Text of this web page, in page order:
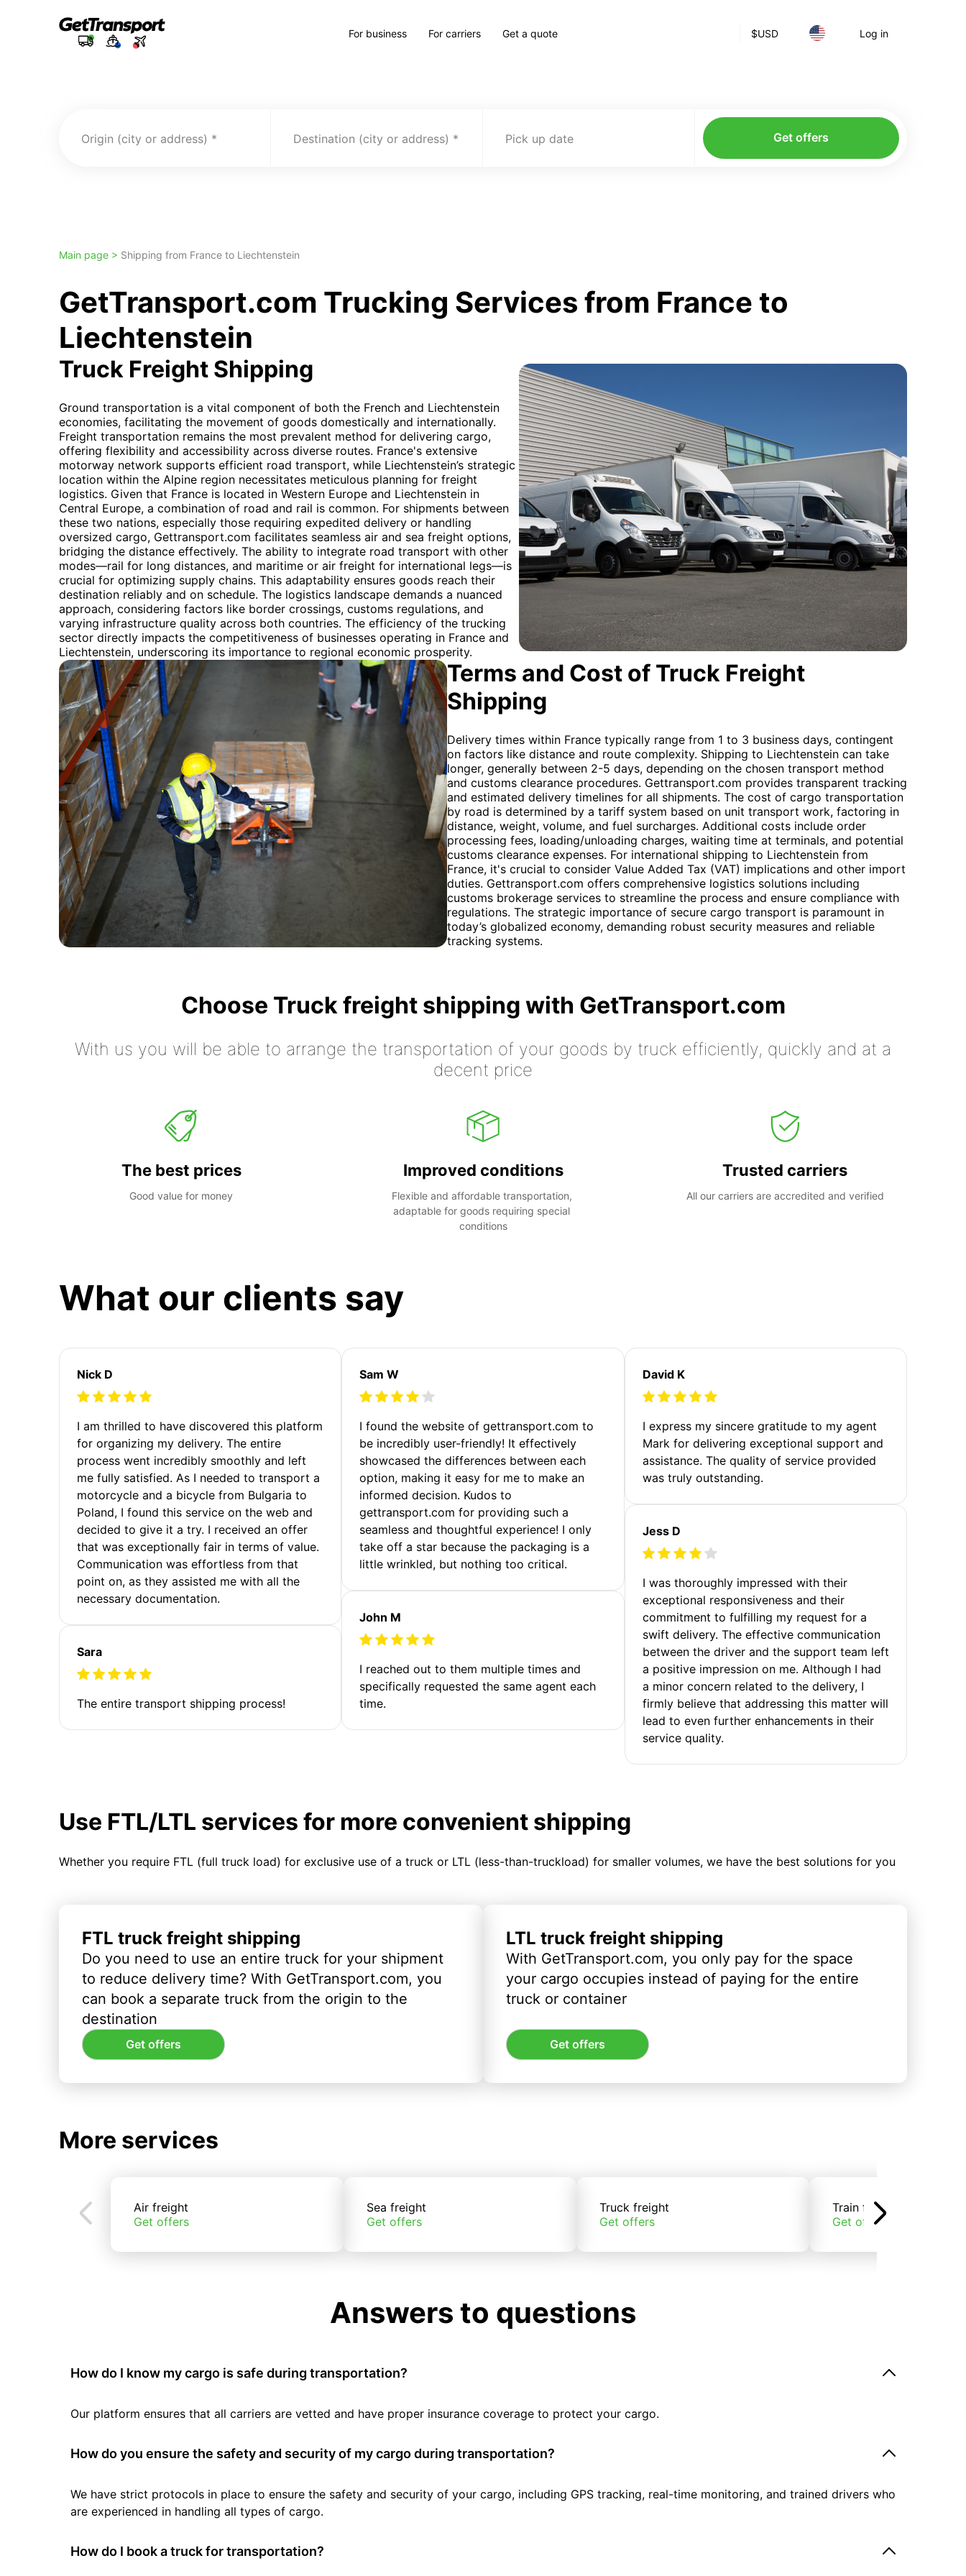
$USD Log in
For business For carriers Get a quote
Origin (city or address) Destination (city or address) Pick up date Get offers
Main page > Shipping from France to Liechtenstein
GetTransport.com Trucking Services from France to
Liechtenstein
Truck Freight Shipping
Ground transportation is a vital component of both the French and Liechtenstein
economies, facilitating the movement of goods domestically and internationally.
Freight transportation remains the most prevalent method for delivering cargo,
offering flexibility and accessibility across diverse routes. France's extensive
motorway network supports efficient road transport, while Liechtenstein’s strategic
location within the Alpine region necessitates meticulous planning for freight
logistics. Given that France is located in Western Europe and Liechtenstein in
Central Europe, a combination of road and rail is common. For shipments between
these two nations, especially those requiring expedited delivery or handling
oversized cargo, Gettransport.com facilitates seamless air and sea freight options,
bridging the distance effectively. The ability to integrate road transport with other
modes—rail for long distances, and maritime or air freight for international legs—is
crucial for optimizing supply chains. This adaptability ensures goods reach their
destination reliably and on schedule. The logistics landscape demands a nuanced
approach, considering factors like border crossings, customs regulations, and
varying infrastructure quality across both countries. The efficiency of the trucking
sector directly impacts the competitiveness of businesses operating in France and
Liechtenstein, underscoring its importance to regional economic prosperity.
Terms and Cost of Truck Freight
Shipping
Delivery times within France typically range from 1 to 3 business days, contingent
on factors like distance and route complexity. Shipping to Liechtenstein can take
longer, generally between 2-5 days, depending on the chosen transport method
and customs clearance procedures. Gettransport.com provides transparent tracking
and estimated delivery timelines for all shipments. The cost of cargo transportation
by road is determined by a tariff system based on unit transport work, factoring in
distance, weight, volume, and fuel surcharges. Additional costs include order
processing fees, loading/unloading charges, waiting time at terminals, and potential
customs clearance expenses. For international shipping to Liechtenstein from
France, it's crucial to consider Value Added Tax (VAT) implications and other import
duties. Gettransport.com offers comprehensive logistics solutions including
customs brokerage services to streamline the process and ensure compliance with
regulations. The strategic importance of secure cargo transport is paramount in
today’s globalized economy, demanding robust security measures and reliable
tracking systems.
Choose Truck freight shipping with GetTransport.com
With us you will be able to arrange the transportation of your goods by truck efficiently, quickly and at a
decent price
The best prices
Good value for money
Improved conditions
Flexible and affordable transportation,
adaptable for goods requiring special
conditions
Trusted carriers
All our carriers are accredited and verified
What our clients say
Nick D
I am thrilled to have discovered this platform
for organizing my delivery. The entire
process went incredibly smoothly and left
me fully satisfied. As I needed to transport a
motorcycle and a bicycle from Bulgaria to
Poland, I found this service on the web and
decided to give it a try. I received an offer
that was exceptionally fair in terms of value.
Communication was effortless from that
point on, as they assisted me with all the
necessary documentation.
Sara
The entire transport shipping process!
Sam W
I found the website of gettransport.com to
be incredibly user-friendly! It effectively
showcased the differences between each
option, making it easy for me to make an
informed decision. Kudos to
gettransport.com for providing such a
seamless and thoughtful experience! I only
take off a star because the packaging is a
little wrinkled, but nothing too critical.
John M
I reached out to them multiple times and
specifically requested the same agent each
time.
David K
I express my sincere gratitude to my agent
Mark for delivering exceptional support and
assistance. The quality of service provided
was truly outstanding.
Jess D
I was thoroughly impressed with their
exceptional responsiveness and their
commitment to fulfilling my request for a
swift delivery. The effective communication
between the driver and the support team left
a positive impression on me. Although I had
a minor concern related to the delivery, I
firmly believe that addressing this matter will
lead to even further enhancements in their
service quality.
Use FTL/LTL services for more convenient shipping
Whether you require FTL (full truck load) for exclusive use of a truck or LTL (less-than-truckload) for smaller volumes, we have the best solutions for you
FTL truck freight shipping
Do you need to use an entire truck for your shipment
to reduce delivery time? With GetTransport.com, you
can book a separate truck from the origin to the
destination
Get offers
LTL truck freight shipping
With GetTransport.com, you only pay for the space
your cargo occupies instead of paying for the entire
truck or container
Get offers
More services
Air freight
Get offers
Sea freight
Get offers
Truck freight
Get offers
Train freight
Get offers
Answers to questions
How do I know my cargo is safe during transportation?
Our platform ensures that all carriers are vetted and have proper insurance coverage to protect your cargo.
How do you ensure the safety and security of my cargo during transportation?
We have strict protocols in place to ensure the safety and security of your cargo, including GPS tracking, real-time monitoring, and trained drivers who
are experienced in handling all types of cargo.
How do I book a truck for transportation?